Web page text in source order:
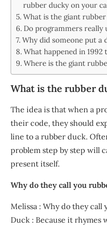
rubber ducky on your
What is the giant
Do programmers really
Why did someone put a
What happened in
Where is the giant
What is the rubber
The idea is that when a
their code, they should
line to a rubber duck.
problem step by step will
present itself.
Why do they call you
Melissa : Why do they call
Duck : Because it rhymes